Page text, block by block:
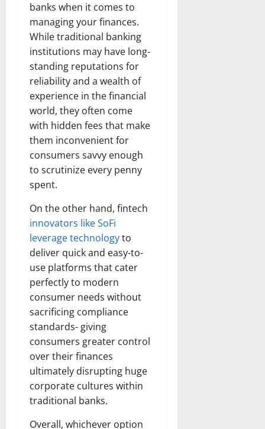
banks when it comes to
managing your finances.
While traditional banking
institutions may have long-
standing reputations for
reliability and a wealth of
experience in the financial
world, they often come
with hidden fees that make
them inconvenient for
consumers savvy enough
to scrutinize every penny
spent.
On the other hand, fintech
innovators like SoFi
leverage technologyto
deliver quick and easy-to-
use platforms that cater
perfectly to modern
consumer needs without
sacrificing compliance
standards- giving
consumers greater control
over their finances
ultimately disrupting huge
corporate cultures within
traditional banks.
Overall, whichever option